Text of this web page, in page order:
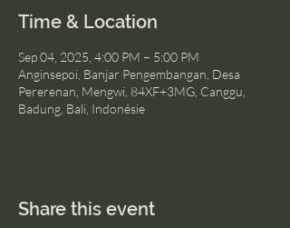
Time & Location
Sep 04, 2025, 4:00 PM – 5:00 PM
Anginsepoi, Banjar Pengembangan, Desa
Pererenan, Mengwi, 84XF+3MG, Canggu,
Badung, Bali, Indonésie
Share this event